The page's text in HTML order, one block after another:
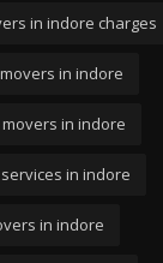
in indore charges
in indore
in indore
in indore
in indore